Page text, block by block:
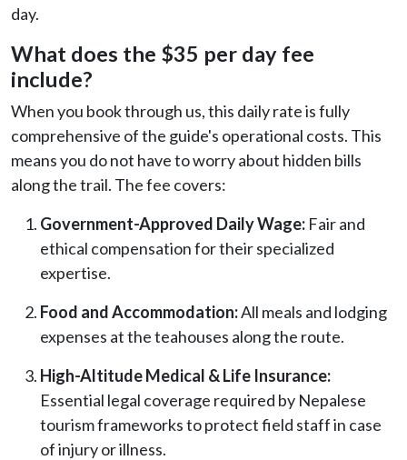
day.
What does the $35 per day fee
include?
When you book through us, this daily rate is fully
comprehensive of the guide's operational costs. This
means you do not have to worry about hidden bills
along the trail. The fee covers:
Government-Approved Daily Wage: Fair and
ethical compensation for their specialized
expertise.
Food and Accommodation:All meals and lodging
expenses at the teahouses along the route.
High-Altitude Medical & Life Insurance:
Essential legal coverage required by Nepalese
tourism frameworks to protect field staff in case
of injury or illness.